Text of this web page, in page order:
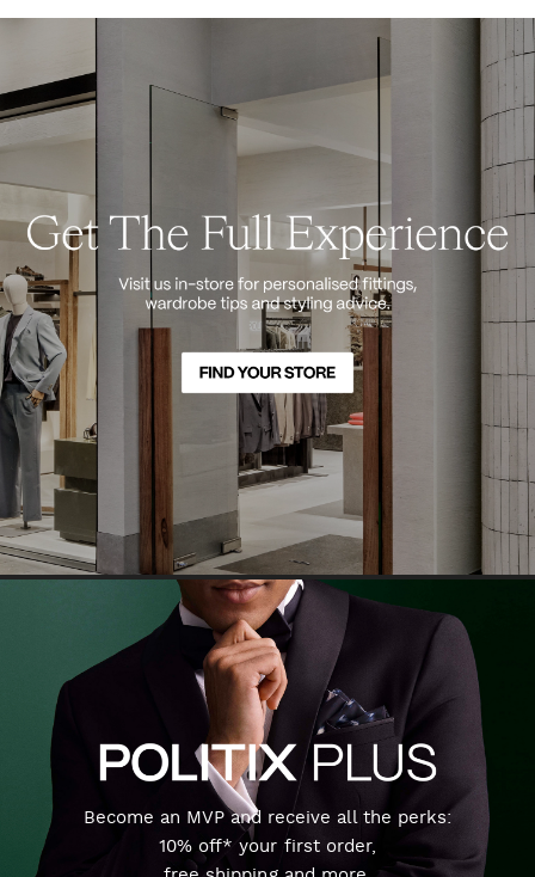
Become an MVP and receive all the perks:
10% off* your first order,